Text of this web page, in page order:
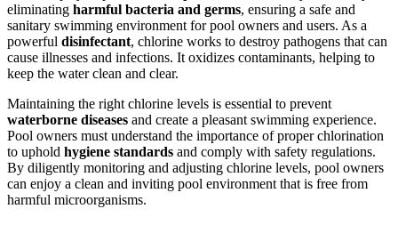
eliminating harmful bacteria and germs, ensuring a safe and
sanitary swimming environment for pool owners and users. As a
powerful disinfectant, chlorine works to destroy pathogens that can
cause illnesses and infections. It oxidizes contaminants, helping to
keep the water clean and clear.
Maintaining the right chlorine levels is essential to prevent
waterborne diseases and create a pleasant swimming experience.
Pool owners must understand the importance of proper chlorination
to uphold hygiene standards and comply with safety regulations.
By diligently monitoring and adjusting chlorine levels, pool owners
can enjoy a clean and inviting pool environment that is free from
harmful microorganisms.